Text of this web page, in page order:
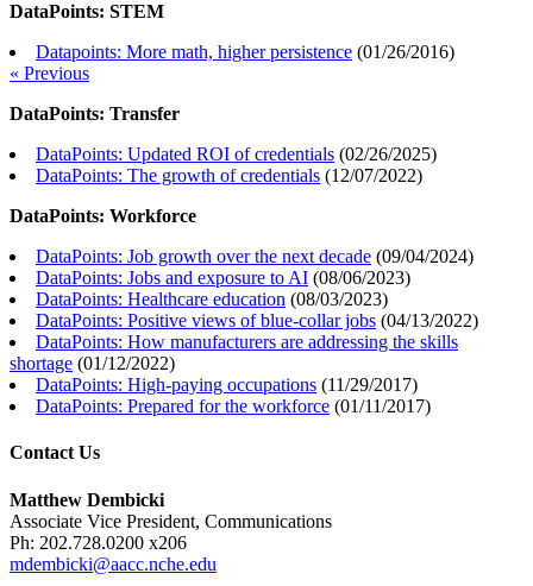
DataPoints: STEM
Datapoints: More math, higher persistence (01/26/2016)
« Previous
DataPoints: Transfer
DataPoints: Updated ROI of credentials (02/26/2025)
DataPoints: The growth of credentials (12/07/2022)
DataPoints: Workforce
DataPoints: Job growth over the next decade (09/04/2024)
DataPoints: Jobs and exposure to AI (08/06/2023)
DataPoints: Healthcare education (08/03/2023)
DataPoints: Positive views of blue-collar jobs (04/13/2022)
DataPoints: How manufacturers are addressing the skills
shortage (01/12/2022)
DataPoints: High-paying occupations (11/29/2017)
DataPoints: Prepared for the workforce (01/11/2017)
Contact Us
Matthew Dembicki
Associate Vice President, Communications
Ph: 202.728.0200 x206
mdembicki@aacc.nche.edu